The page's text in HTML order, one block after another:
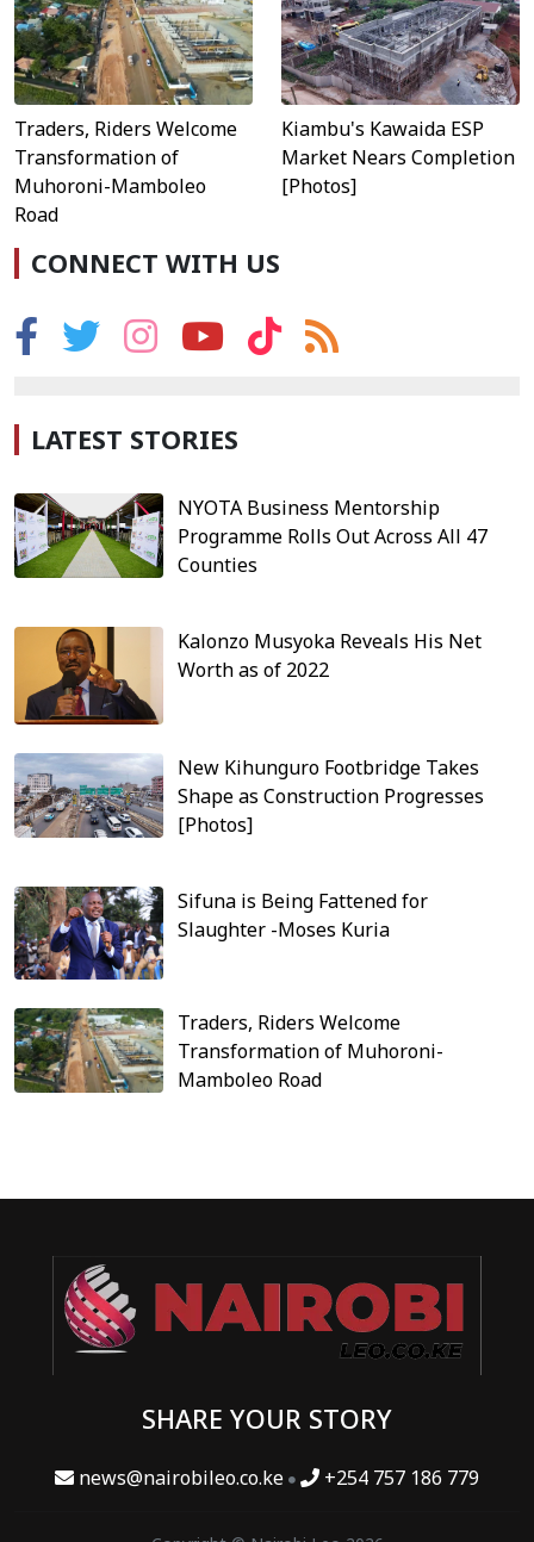
Traders, Riders Welcome
Transformation of
Muhoroni-Mamboleo
Road
Kiambu's Kawaida ESP
Market Nears Completion
[Photos]
CONNECT WITH US
LATEST STORIES
NYOTA Business Mentorship
Programme Rolls Out Across All 47
Counties
Kalonzo Musyoka Reveals His Net
Worth as of 2022
New Kihunguro Footbridge Takes
Shape as Construction Progresses
[Photos]
Sifuna is Being Fattened for
Slaughter -Moses Kuria
Traders, Riders Welcome
Transformation of Muhoroni-
Mamboleo Road
SHARE YOUR STORY
news@nairobileo.co.ke +254 757 186 779